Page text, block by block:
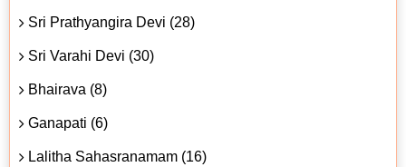
Sri Prathyangira Devi (28)
Sri Varahi Devi (30)
Bhairava (8)
Ganapati (6)
Lalitha Sahasranamam (16)